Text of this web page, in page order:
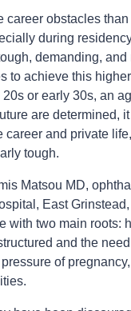
career obstacles
during
demanding, and
to achieve this
or early 30s, an
are determined,
career and private
tough.
Matsou MD,
East
with two main roots:
and the
of